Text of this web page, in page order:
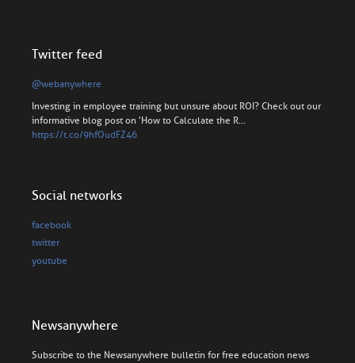
Twitter feed
@webanywhere
Investing in employee training but unsure about ROI? Check out our
informative blog post on 'How to Calculate the R…
https://t.co/9hfOudFZ46
Social networks
facebook
twitter
youtube
Newsanywhere
Subscribe to the Newsanywhere bulletin for free education news